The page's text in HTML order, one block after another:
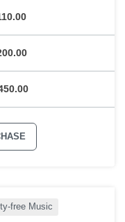
free Music